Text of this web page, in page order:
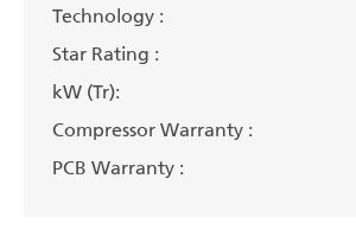
Technology :
Star Rating :
kW (Tr):
Compressor Warranty :
PCB Warranty :